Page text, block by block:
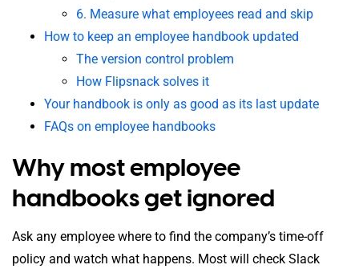
6. Measure what employees read and skip
How to keep an employee handbook updated
The version control problem
How Flipsnack solves it
Your handbook is only as good as its last update
FAQs on employee handbooks
Why most employee
handbooks get ignored
Ask any employee where to find the company’s time-off
policy and watch what happens. Most will check Slack